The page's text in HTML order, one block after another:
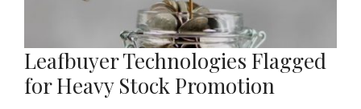
Leafbuyer Technologies Flagged
for Heavy Stock Promotion